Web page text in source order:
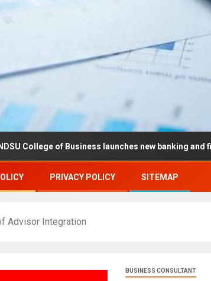
of Business launches new banking and finance
PRIVACY POLICY SITEMAP
Advisor Integration
BUSINESS CONSULTANT